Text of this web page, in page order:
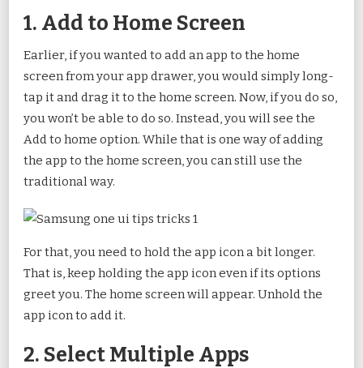
1. Add to Home Screen
Earlier, if you wanted to add an app to the home
screen from your app drawer, you would simply long-
tap it and drag it to the home screen. Now, if you do so,
you won’t be able to do so. Instead, you will see the
Add to home option. While that is one way of adding
the app to the home screen, you can still use the
traditional way.
For that, you need to hold the app icon a bit longer.
That is, keep holding the app icon even if its options
greet you. The home screen will appear. Unhold the
app icon to add it.
2. Select Multiple Apps